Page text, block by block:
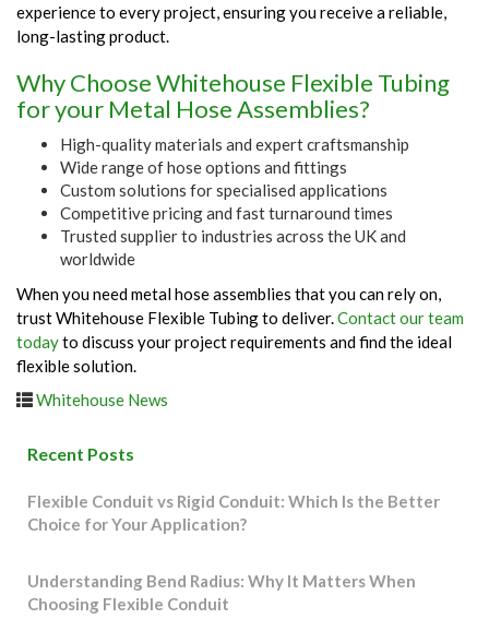
experience to every project, ensuring you receive a reliable,
long-lasting product.
Why Choose Whitehouse Flexible Tubing
for your Metal Hose Assemblies?
High-quality materials and expert craftsmanship
Wide range of hose options and fittings
Custom solutions for specialised applications
Competitive pricing and fast turnaround times
Trusted supplier to industries across the UK and
worldwide
When you need metal hose assemblies that you can rely on,
trust Whitehouse Flexible Tubing to deliver.Contact our team
todayto discuss your project requirements and find the ideal
flexible solution.
Whitehouse News
Recent Posts
Flexible Conduit vs Rigid Conduit: Which Is the Better
Choice for Your Application?
Understanding Bend Radius: Why It Matters When
Choosing Flexible Conduit